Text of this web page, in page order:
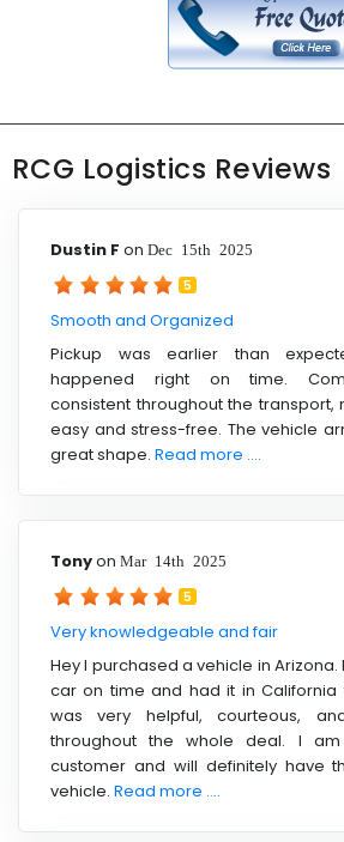
RCG Logistics Reviews
Dustin F on Dec 15th 2025
5
Smooth and Organized
Pickup was earlier than
happened right on time.
consistent throughout the transport,
easy and stress-free. The vehicle
great shape. Read more ....
Tonyon Mar 14th 2025
5
Very knowledgeable and fair
Hey I purchased a vehicle in Arizona.
car on time and had it in California
was very helpful, courteous,
throughout the whole deal. I
customer and will definitely have
vehicle. Read more ....